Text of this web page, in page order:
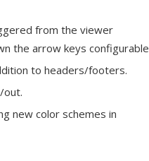
from the viewer
the arrow keys configurable
to headers/footers.
out.
new color schemes in